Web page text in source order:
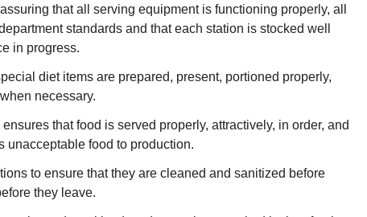
that all serving equipment is functioning properly, all
standards and that each station is stocked well
in progress.
diet items are prepared, present, portioned properly,
necessary.
that food is served properly, attractively, in order, and
unacceptable food to production.
to ensure that they are cleaned and sanitized before
they leave.